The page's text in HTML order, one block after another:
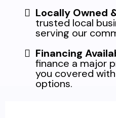
Locally Owned
trusted local
serving our
Financing
finance a major
you covered
options.